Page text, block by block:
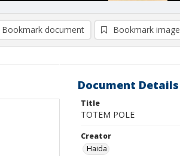
Bookmark document Bookmark image
Document Details
Title
TOTEM POLE
Creator
Haida